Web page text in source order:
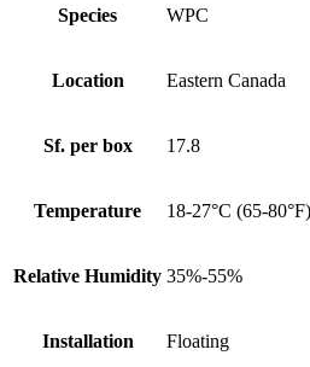
Species WPC
Location Eastern Canada
Sf. per box 17.8
Temperature 18-27°C (65-80°F)
Relative Humidity 35%-55%
Installation Floating